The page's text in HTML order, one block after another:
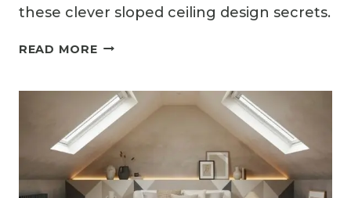
these clever sloped ceiling design secrets.
READ MORE10
BEDROOM
IDEAS
WITH
SLOPED
CEILINGS
FOR